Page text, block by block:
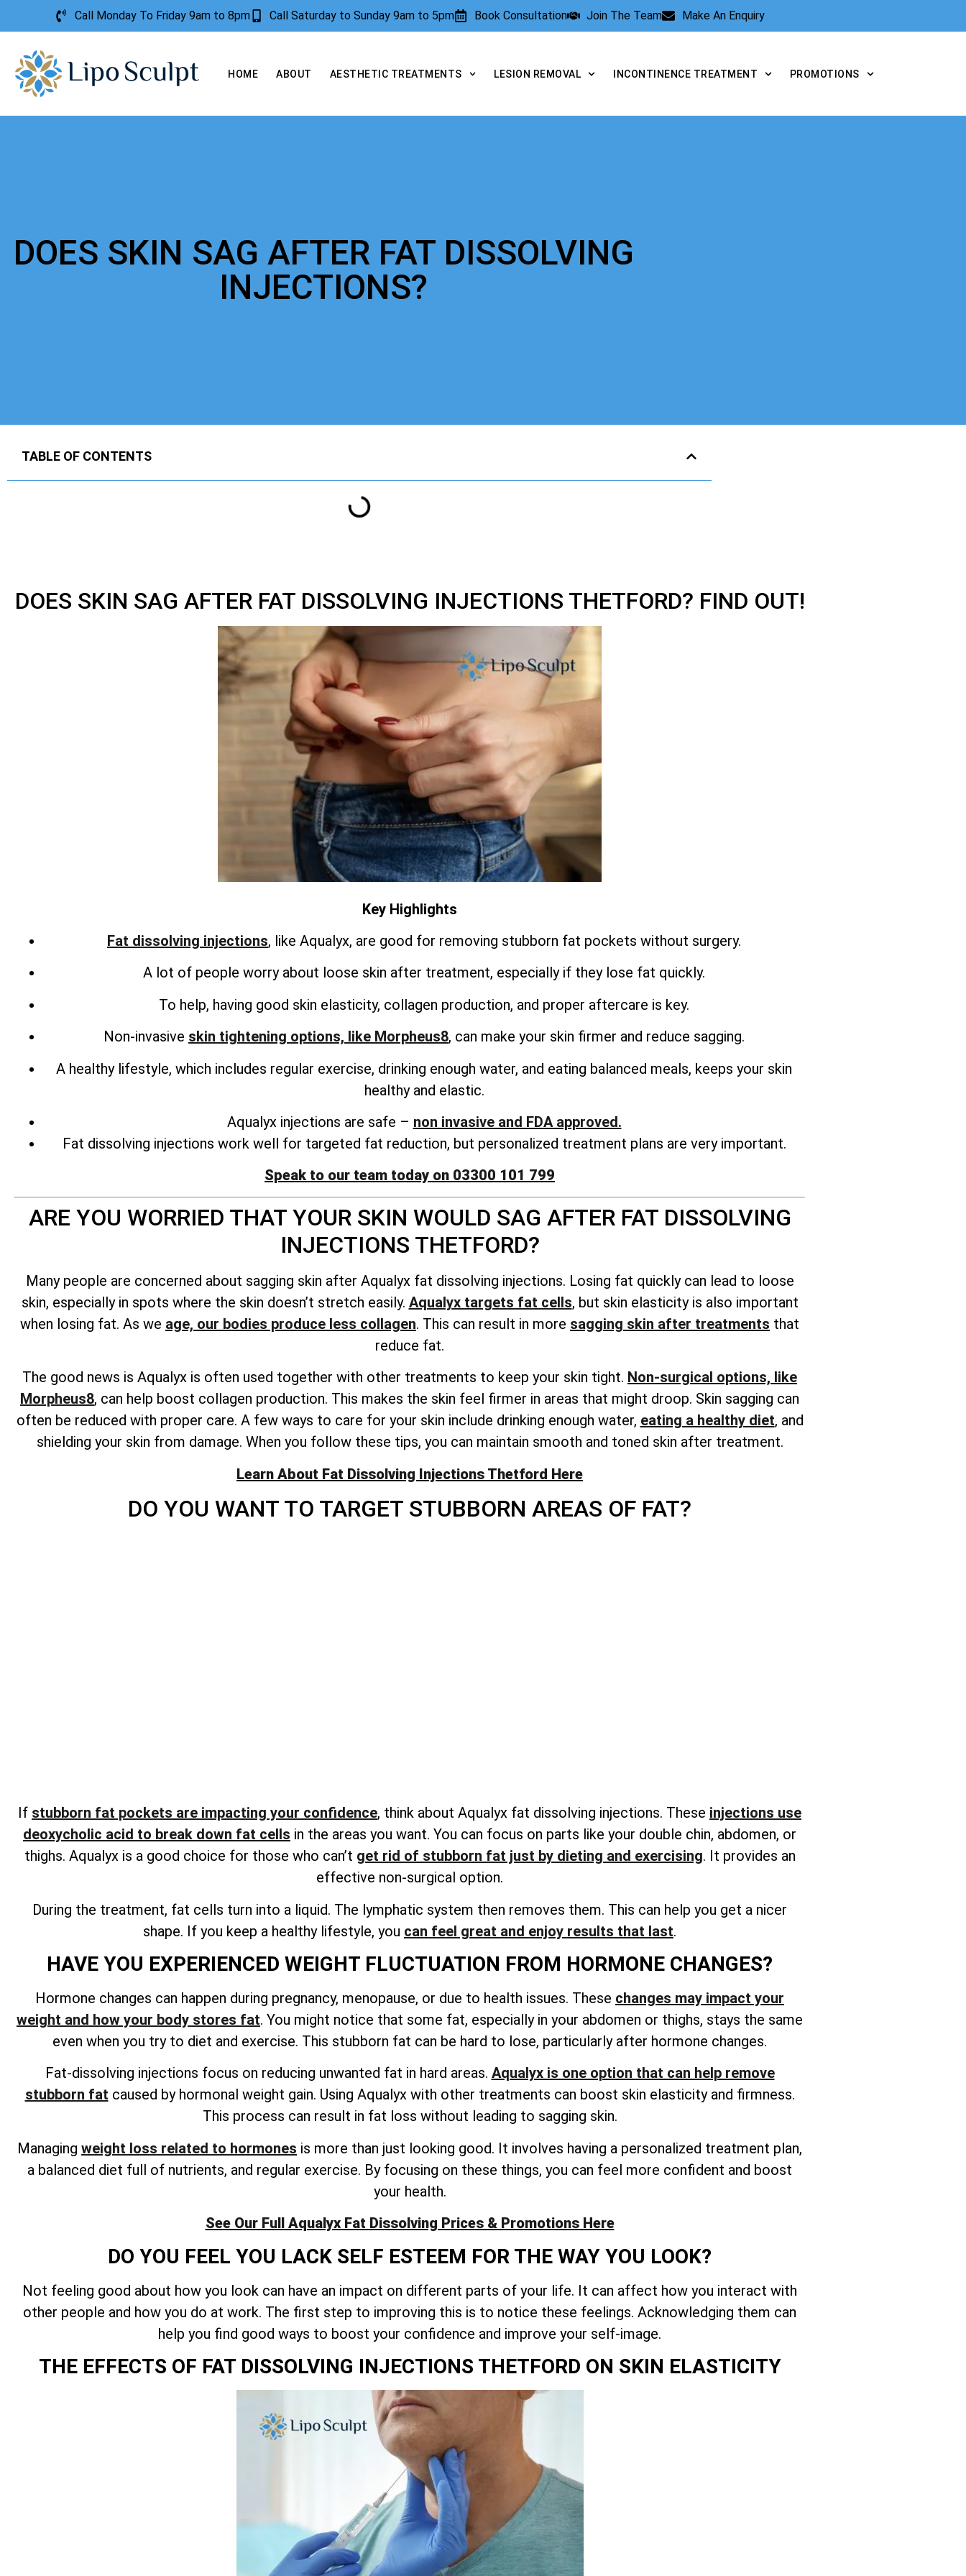
Call Monday To Friday 9am to 8pm Call Saturday to Sunday 9am to 5pm Book Consultation Join The Team Make An Enquiry
HOME ABOUT AESTHETIC TREATMENTS LESION REMOVAL INCONTINENCE TREATMENT PROMOTIONS
DOES SKIN SAG AFTER FAT DISSOLVING
INJECTIONS?
TABLE OF CONTENTS
DOES SKIN SAG AFTER FAT DISSOLVING INJECTIONS THETFORD? FIND OUT!
Key Highlights
Fat dissolving injections, like Aqualyx, are good for removing stubborn fat pockets without surgery.
A lot of people worry about loose skin after treatment, especially if they lose fat quickly.
To help, having good skin elasticity, collagen production, and proper aftercare is key.
Non-invasive skin tightening options, like Morpheus8, can make your skin firmer and reduce sagging.
A healthy lifestyle, which includes regular exercise, drinking enough water, and eating balanced meals, keeps your skin
healthy and elastic.
Aqualyx injections are safe – non invasive and FDA approved.
Fat dissolving injections work well for targeted fat reduction, but personalized treatment plans are very important.
Speak to our team today on 03300 101 799
ARE YOU WORRIED THAT YOUR SKIN WOULD SAG AFTER FAT DISSOLVING
INJECTIONS THETFORD?
Many people are concerned about sagging skin after Aqualyx fat dissolving injections. Losing fat quickly can lead to loose
skin, especially in spots where the skin doesn’t stretch easily. Aqualyx targets fat cells, but skin elasticity is also important
when losing fat. As we age, our bodies produce less collagen. This can result in more sagging skin after treatments that
reduce fat.
The good news is Aqualyx is often used together with other treatments to keep your skin tight. Non-surgical options, like
Morpheus8, can help boost collagen production. This makes the skin feel firmer in areas that might droop. Skin sagging can
often be reduced with proper care. A few ways to care for your skin include drinking enough water, eating a healthy diet, and
shielding your skin from damage. When you follow these tips, you can maintain smooth and toned skin after treatment.
Learn About Fat Dissolving Injections Thetford Here
DO YOU WANT TO TARGET STUBBORN AREAS OF FAT?
If stubborn fat pockets are impacting your confidence, think about Aqualyx fat dissolving injections. These injections use
deoxycholic acid to break down fat cells in the areas you want. You can focus on parts like your double chin, abdomen, or
thighs. Aqualyx is a good choice for those who can’t get rid of stubborn fat just by dieting and exercising. It provides an
effective non-surgical option.
During the treatment, fat cells turn into a liquid. The lymphatic system then removes them. This can help you get a nicer
shape. If you keep a healthy lifestyle, you can feel great and enjoy results that last.
HAVE YOU EXPERIENCED WEIGHT FLUCTUATION FROM HORMONE CHANGES?
Hormone changes can happen during pregnancy, menopause, or due to health issues. These changes may impact your
weight and how your body stores fat. You might notice that some fat, especially in your abdomen or thighs, stays the same
even when you try to diet and exercise. This stubborn fat can be hard to lose, particularly after hormone changes.
Fat-dissolving injections focus on reducing unwanted fat in hard areas. Aqualyx is one option that can help remove
stubborn fat caused by hormonal weight gain. Using Aqualyx with other treatments can boost skin elasticity and firmness.
This process can result in fat loss without leading to sagging skin.
Managing weight loss related to hormones is more than just looking good. It involves having a personalized treatment plan,
a balanced diet full of nutrients, and regular exercise. By focusing on these things, you can feel more confident and boost
your health.
See Our Full Aqualyx Fat Dissolving Prices & Promotions Here
DO YOU FEEL YOU LACK SELF ESTEEM FOR THE WAY YOU LOOK?
Not feeling good about how you look can have an impact on different parts of your life. It can affect how you interact with
other people and how you do at work. The first step to improving this is to notice these feelings. Acknowledging them can
help you find good ways to boost your confidence and improve your self-image.
THE EFFECTS OF FAT DISSOLVING INJECTIONS THETFORD ON SKIN ELASTICITY